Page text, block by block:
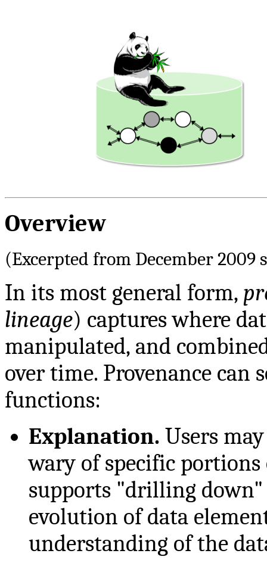
Overview
(Excerpted from December 2009
In its most general form,
lineage) captures where
manipulated, and
over time. Provenance
functions:
Explanation. Users
wary of specific portions
supports "drilling down"
evolution of data
understanding of the